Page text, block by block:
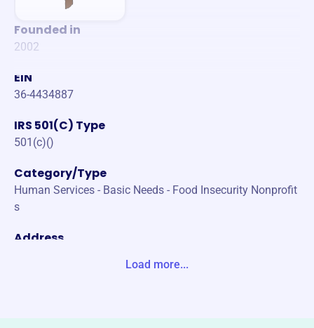
Founded in
2002
EIN
36-4434887
IRS 501(C) Type
501(c)()
Category/Type
Human Services - Basic Needs - Food Insecurity Nonprofit
s
Address
Load more...